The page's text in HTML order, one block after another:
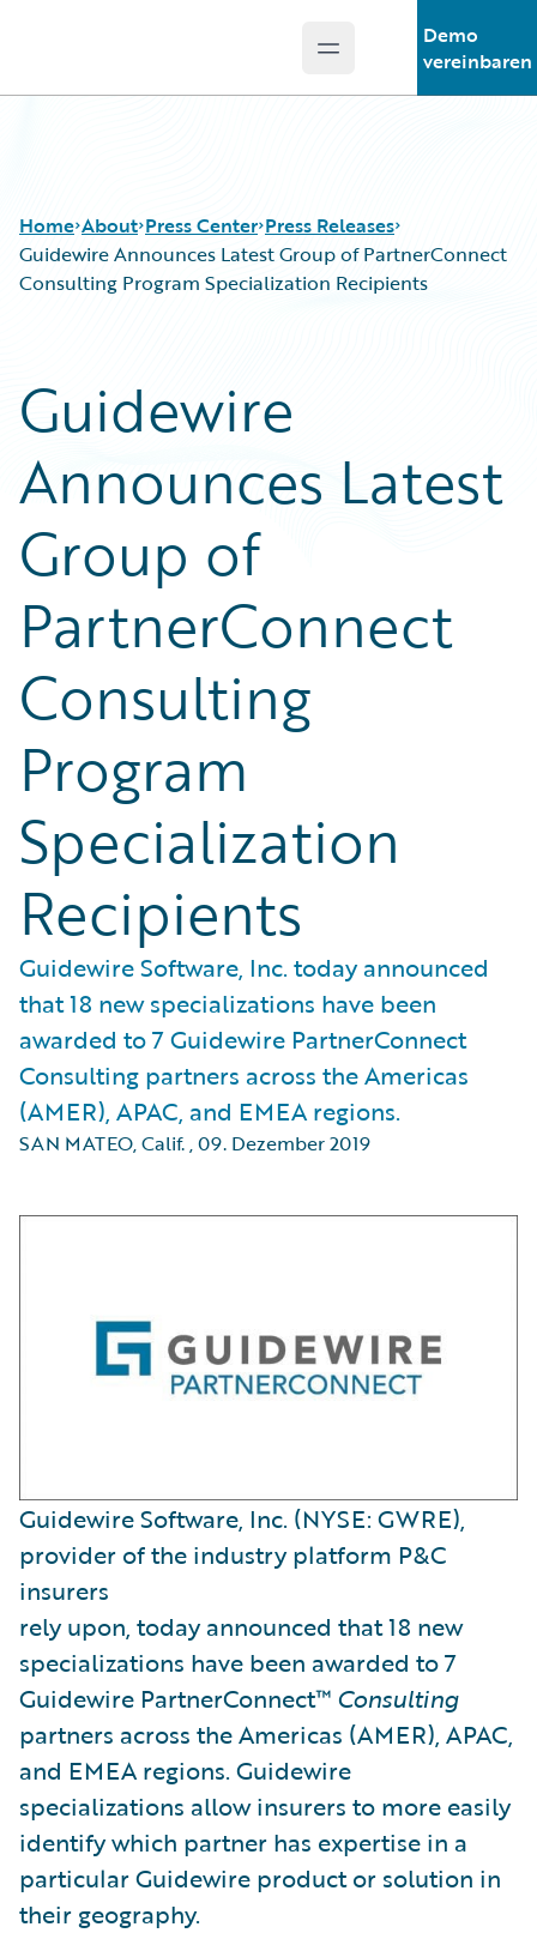
Open main menu
Demo
vereinbaren
Home About Press Center Press Releases
Guidewire Announces Latest Group of PartnerConnect
Consulting Program Specialization Recipients
Guidewire
Announces Latest
Group of
PartnerConnect
Consulting
Program
Specialization
Recipients
Guidewire Software, Inc. today announced
that 18 new specializations have been
awarded to 7 Guidewire PartnerConnect
Consulting partners across the Americas
(AMER), APAC, and EMEA regions.
SAN MATEO, Calif.,09. Dezember 2019
Guidewire Software, Inc. (NYSE: GWRE),
provider of the industry platform P&C
insurers
rely upon, today announced that 18 new
specializations have been awarded to 7
Guidewire PartnerConnect™ Consulting
partners across the Americas (AMER), APAC,
and EMEA regions. Guidewire
specializations allow insurers to more easily
identify which partner has expertise in a
particular Guidewire product or solution in
their geography.